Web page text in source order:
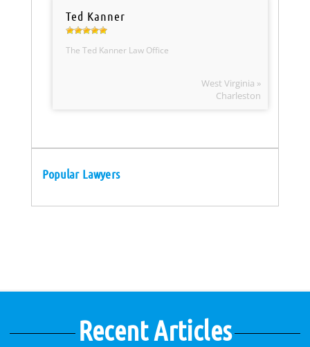
Ted Kanner
The Ted Kanner Law Office
West Virginia »
Charleston
Popular Lawyers
Recent Articles